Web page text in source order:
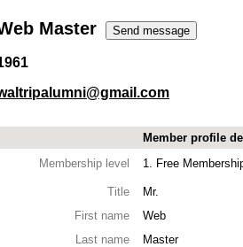
Master
Member profile
Membership level
1. Free
Title
Mr.
First name
Web
Last name
Master